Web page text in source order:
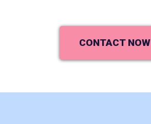
CONTACT NOW